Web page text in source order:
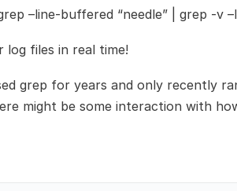
–line-buffered “needle” | grep -v
files in real time!
grep for years and only recently
might be some interaction with